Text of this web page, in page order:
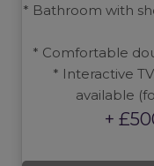
* Bathroom with
* Comfortable
* Interactive
available
+